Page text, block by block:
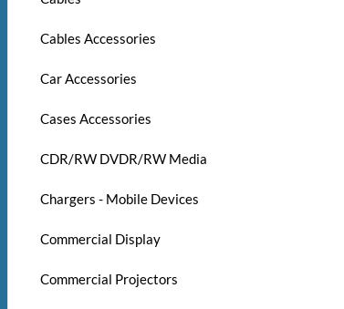
Cables Accessories
Car Accessories
Cases Accessories
CDR/RW DVDR/RW Media
Chargers - Mobile Devices
Commercial Display
Commercial Projectors